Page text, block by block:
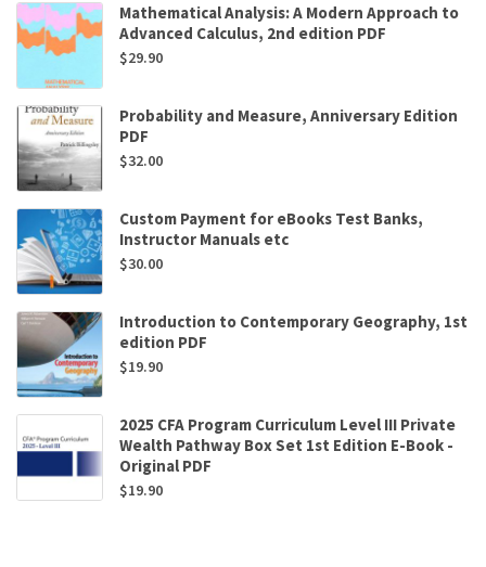
Mathematical Analysis: A Modern Approach to
Advanced Calculus, 2nd edition PDF
$29.90
Probability and Measure, Anniversary Edition
PDF
$32.00
Custom Payment for eBooks Test Banks,
Instructor Manuals etc
$30.00
Introduction to Contemporary Geography, 1st
edition PDF
$19.90
2025 CFA Program Curriculum Level III Private
Wealth Pathway Box Set 1st Edition E-Book -
Original PDF
$19.90